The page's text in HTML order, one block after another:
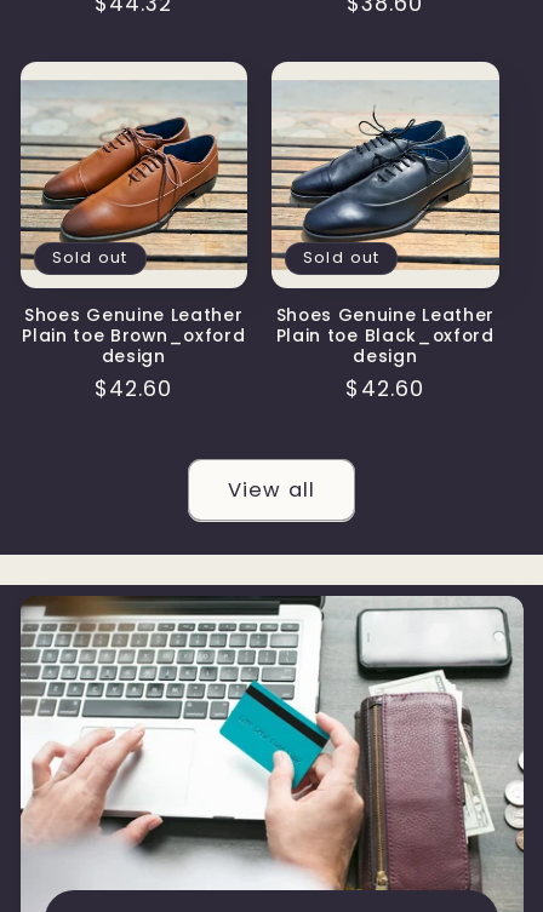
Sold out
Shoes Genuine Leather
Plain toe Brown_oxford
design
Regular
$42.60
Sold out
Shoes Genuine Leather
Plain toe Black_oxford
design
Regular
$42.60
View all